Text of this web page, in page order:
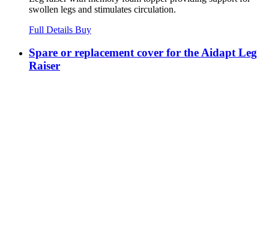
swollen legs and stimulates circulation.
Full Details Buy
Spare or replacement cover for the Aidapt Leg
Raiser